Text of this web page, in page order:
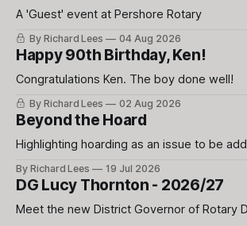
A 'Guest' event at Pershore Rotary
By Richard Lees 04 Aug 2026
Happy 90th Birthday, Ken!
Congratulations Ken. The boy done well!
By Richard Lees 02 Aug 2026
Beyond the Hoard
Highlighting hoarding as an issue to be
By Richard Lees 19 Jul 2026
DG Lucy Thornton - 2026/27
Meet the new District Governor of Rotary